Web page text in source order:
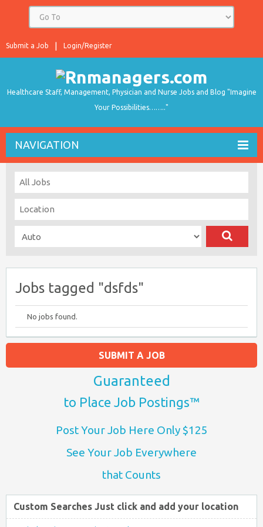
Login/Register
Submit a Job
Healthcare Staff, Management, Physician and Nurse Jobs and Blog "Imagine
Your Possibilities…….."
NAVIGATION
Jobs tagged "dsfds"
No jobs found.
SUBMIT A JOB
Guaranteed
to Place Job Postings™
Post Your Job Here Only $125
See Your Job Everywhere
that Counts
Custom Searches Just click and add your location